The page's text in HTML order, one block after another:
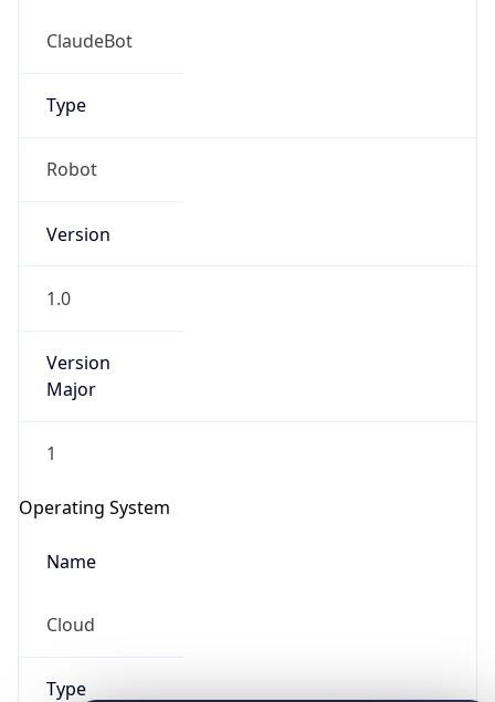
ClaudeBot
Type
Robot
Version
1.0
Version
Major
1
Operating System
Name
Cloud
Type
go